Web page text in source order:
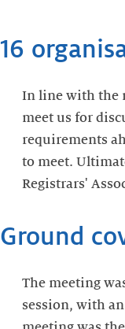
16
In line with the
meet us for
requirements
to meet.
Registrars'
Ground
The meeting
session, with